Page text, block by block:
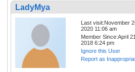
LadyMya
Last visit:November
2020 11:06 am
Member Since:April
2018 6:24 pm
Ignore this User
Report as